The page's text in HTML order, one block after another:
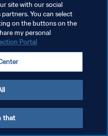
سياسة الخصوصية
شروط الخدمة
إدارة تفضيلات ملفات تعريف الارتباط
site with our social
You can select
on the buttons on the
my personal
Portal
that